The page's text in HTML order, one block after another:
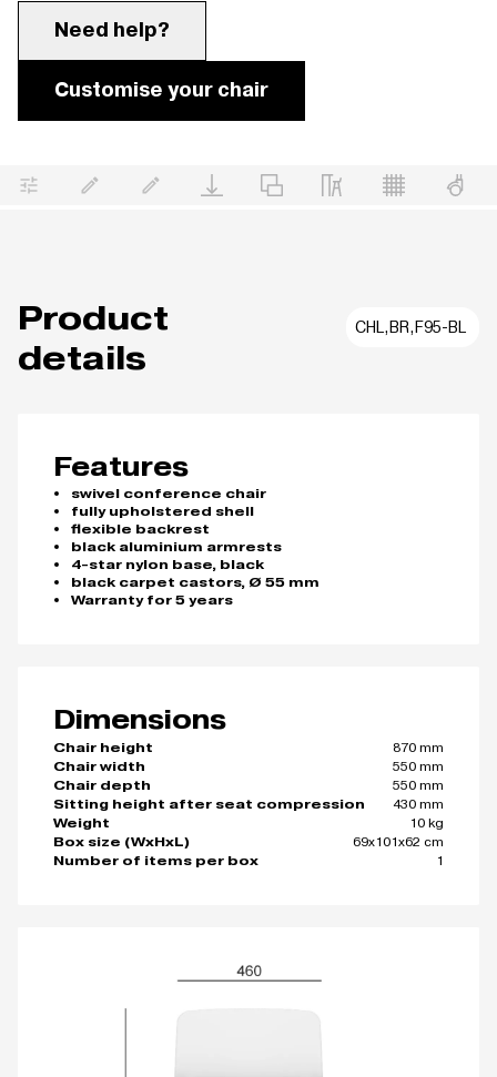
Need help?
Customise your chair
Product
details
CHL,BR,F95-BL
Features
swivel conference chair
fully upholstered shell
flexible backrest
black aluminium armrests
4-star nylon base, black
black carpet castors, Ø 55 mm
Warranty for 5 years
Dimensions
Chair height
870 mm
Chair width
550 mm
Chair depth
550 mm
Sitting height after seat compression
430 mm
Weight
10 kg
Box size (WxHxL)
69x101x62 cm
Number of items per box
1